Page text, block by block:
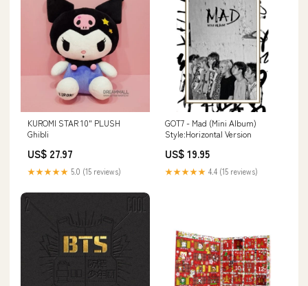
KUROMI STAR 10" PLUSH
Ghibli
US$ 27.97
★★★★★ 5.0 (15 reviews)
GOT7 - Mad (Mini Album)
Style:Horizontal Version
US$ 19.95
★★★★★ 4.4 (15 reviews)